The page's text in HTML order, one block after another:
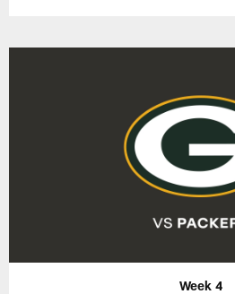
Week 4